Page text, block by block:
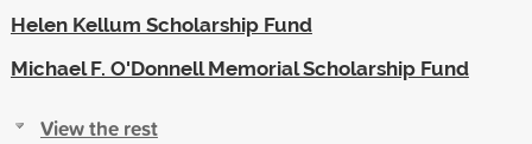
Helen Kellum Scholarship Fund
Michael F. O'Donnell Memorial Scholarship Fund
View the rest